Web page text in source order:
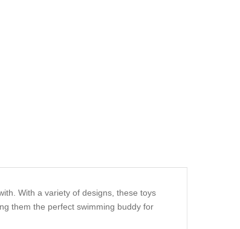
With a variety of designs, these toys
them the perfect swimming buddy for